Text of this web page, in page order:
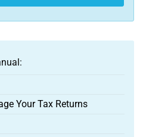
Your Tax Returns